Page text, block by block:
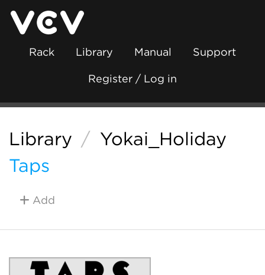
Rack Library Manual Support
Register / Log in
Library / Yokai_Holiday
Taps
Add